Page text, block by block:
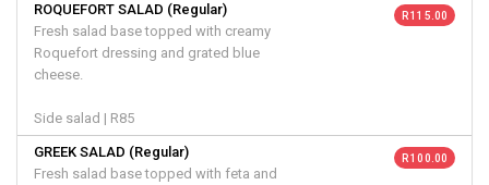
ROQUEFORT SALAD (Regular)
Fresh salad base topped with creamy
Roquefort dressing and grated blue
cheese.
Side salad | R85
R 115.00
GREEK SALAD (Regular)
Fresh salad base topped with feta and
R 100.00